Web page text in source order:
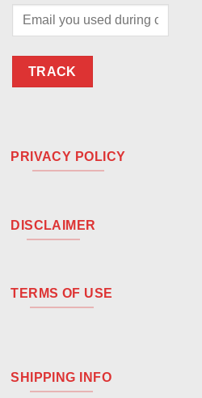
TRACK
PRIVACY POLICY
DISCLAIMER
TERMS OF USE
SHIPPING INFO